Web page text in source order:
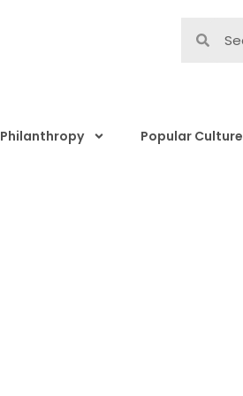
Philanthropy Popular Culture